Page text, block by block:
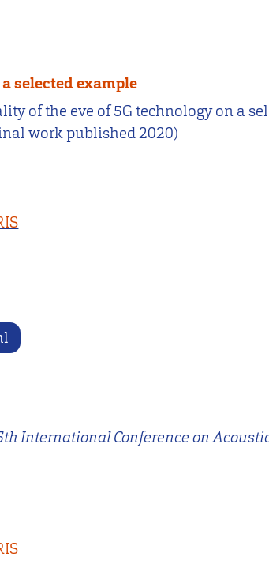
selected example
of the eve of 5G technology on a
work published 2020)
International Conference on